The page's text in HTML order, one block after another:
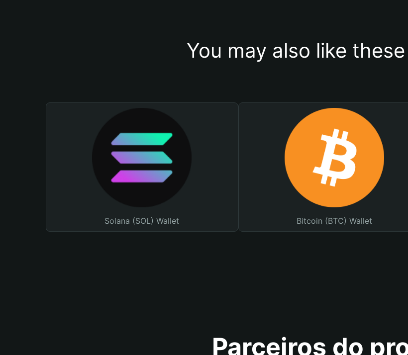
You may also like
Solana (SOL) Wallet Bitcoin (BTC) Wallet
Parceiros do